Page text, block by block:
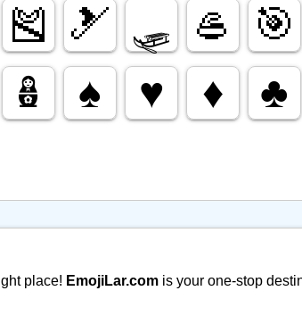
🎽 🎿 🛷 🥌 🎯
🪆 ♠️ ♥️ ♦️ ♣️
place! EmojiLar.com is your one-stop